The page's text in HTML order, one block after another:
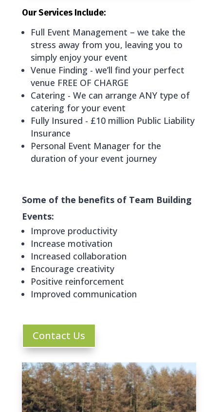
Our Services Include:
Full Event Management – we take the
stress away from you, leaving you to
simply enjoy your event
Venue Finding - we’ll find your perfect
venue FREE OF CHARGE
Catering - We can arrange ANY type of
catering for your event
Fully Insured - £10 million Public Liability
Insurance
Personal Event Manager for the
duration of your event journey
Some of the benefits of Team Building
Events:
Improve productivity
Increase motivation
Increased collaboration
Encourage creativity
Positive reinforcement
Improved communication
Contact Us